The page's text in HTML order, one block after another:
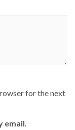
for the next